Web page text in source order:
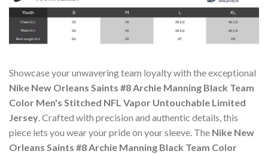
Showcase your unwavering team loyalty with the exceptional
Nike New Orleans Saints #8 Archie Manning Black Team
Color Men's Stitched NFL Vapor Untouchable Limited
Jersey. Crafted with precision and authentic details, this
piece lets you wear your pride on your sleeve. The Nike New
Orleans Saints #8 Archie Manning Black Team Color